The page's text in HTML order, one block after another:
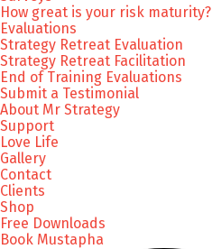
How great is your risk maturity?
Evaluations
Strategy Retreat Evaluation
Strategy Retreat Facilitation
End of Training Evaluations
Submit a Testimonial
About Mr Strategy
Support
Love Life
Gallery
Contact
Clients
Shop
Free Downloads
Book Mustapha